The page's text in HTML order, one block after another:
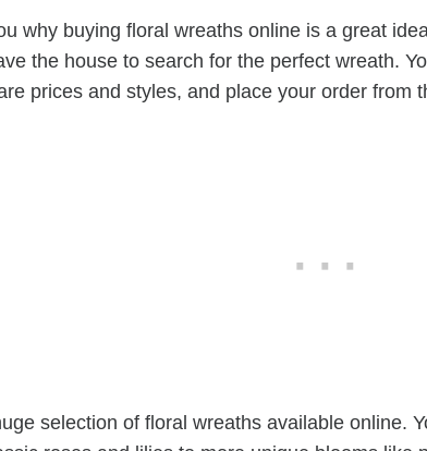
why buying floral wreaths online is a great
the house to search for the perfect wreath.
prices and styles, and place your order from
selection of floral wreaths available online.